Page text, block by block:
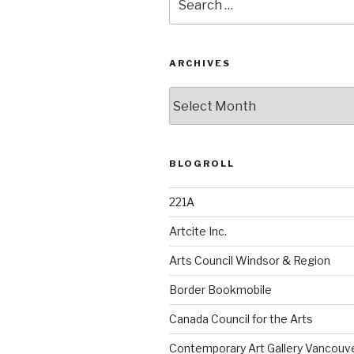
for:
ARCHIVES
BLOGROLL
221A
Artcite Inc.
Arts Council Windsor & Region
Border Bookmobile
Canada Council for the Arts
Contemporary Art Gallery